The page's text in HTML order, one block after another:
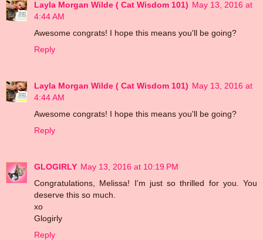
Layla Morgan Wilde ( Cat Wisdom 101) May 13, 2016 at
4:44 AM
Awesome congrats! I hope this means you'll be going?
Reply
Layla Morgan Wilde ( Cat Wisdom 101) May 13, 2016 at
4:44 AM
Awesome congrats! I hope this means you'll be going?
Reply
GLOGIRLY May 13, 2016 at 10:19 PM
Congratulations, Melissa! I'm just so thrilled for you. You
deserve this so much.
xo
Glogirly
Reply